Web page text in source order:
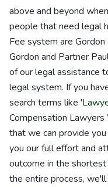
above and beyond
people that need legal
Fee system are
Gordon and Partner
of our legal assistance
legal system. If you
search terms like '
Compensation
that we can provide
you our full effort and
outcome in the
the entire process,